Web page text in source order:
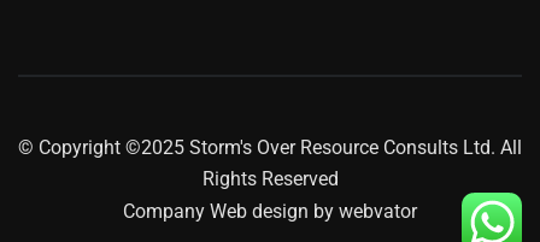
© Copyright ©2025 Storm's Over Resource Consults Ltd. All
Rights Reserved
Company Web design by webvator